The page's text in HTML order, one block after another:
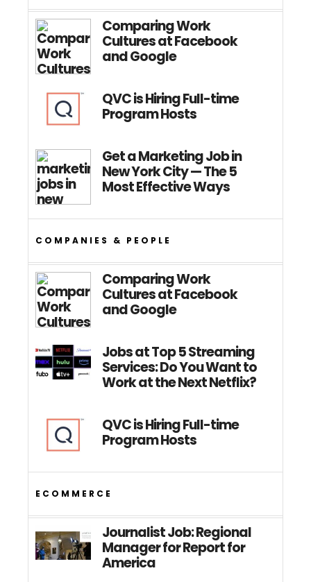
Comparing Work
Cultures at Facebook
and Google
QVC is Hiring Full-time
Program Hosts
Get a Marketing Job in
New York City — The 5
Most Effective Ways
COMPANIES & PEOPLE
Comparing Work
Cultures at Facebook
and Google
Jobs at Top 5 Streaming
Services: Do You Want to
Work at the Next Netflix?
QVC is Hiring Full-time
Program Hosts
ECOMMERCE
Journalist Job: Regional
Manager for Report for
America